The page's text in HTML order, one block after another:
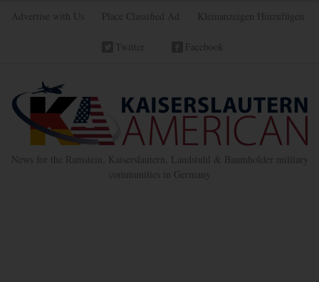
Advertise with Us Place Classified Ad Kleinanzeigen Hinzufügen
Twitter Facebook
News for the Ramstein, Kaiserslautern, Landstuhl & Baumholder military
communities in Germany